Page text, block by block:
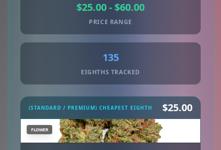
$25.00 - $60.00
PRICE RANGE
135
EIGHTHS TRACKED
(STANDARD / PREMIUM) CHEAPEST EIGHTH $25.00
FLOWER